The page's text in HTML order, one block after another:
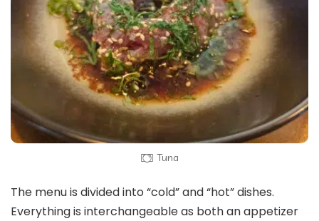
Tuna
The menu is divided into “cold” and “hot” dishes.
Everything is interchangeable as both an appetizer